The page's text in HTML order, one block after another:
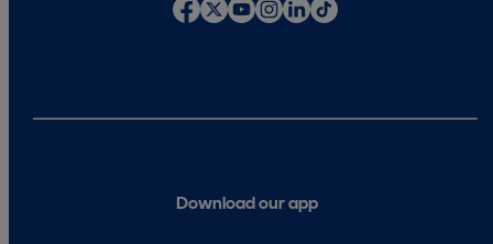
Download our app